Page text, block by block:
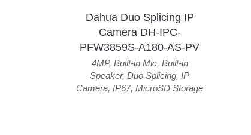
Dahua Duo Splicing IP
Camera DH-IPC-
PFW3859S-A180-AS-PV
4MP, Built-in Mic, Built-in
Speaker, Duo Splicing, IP
Camera, IP67, MicroSD Storage